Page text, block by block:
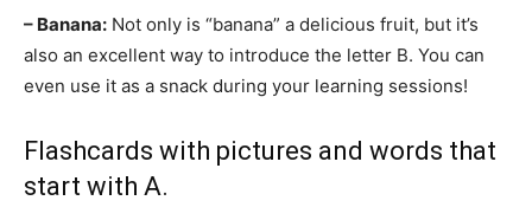
– Banana: Not only is “banana” a delicious fruit, but it’s
also an excellent way to introduce the letter B. You can
even use it as a snack during your learning sessions!
Flashcards with pictures and words that
start with A.